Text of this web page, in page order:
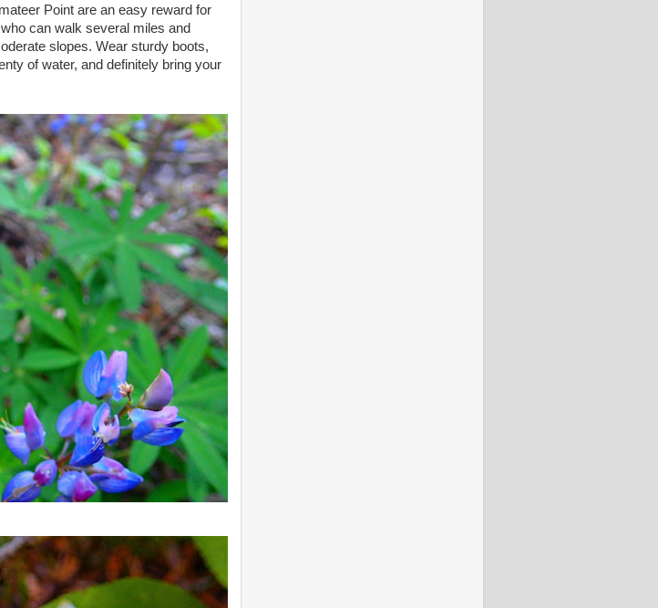
Point are an easy reward for
can walk several miles and
slopes. Wear sturdy boots,
of water, and definitely bring your